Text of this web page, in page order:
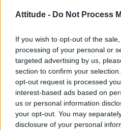
Attitude - Do Not Process
If you wish to opt-out of the
processing of your personal or
targeted advertising by us,
section to confirm your
opt-out request is processed
interest-based ads based on
us or personal information
your opt-out. You may
disclosure of your personal
fabulous photos
performance date
Raye at Brighton Pride On
letter to the LGBTQ+
Brighton Pride Saturday
Leigh-Anne and more